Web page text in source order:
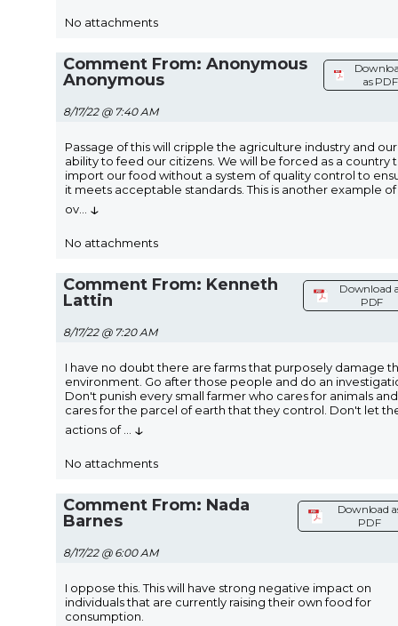
No attachments
Comment From: Anonymous
Anonymous
8/17/22 @ 7:40 AM
as PDF
Passage of this will cripple the agriculture industry and our
ability to feed our citizens. We will be forced as a country
import our food without a system of quality control to
it meets acceptable standards. This is another example of
ov
↓
No attachments
Comment From: Kenneth
Lattin
8/17/22 @ 7:20 AM
Download
PDF
I have no doubt there are farms that purposely damage
environment. Go after those people and do an
Don't punish every small farmer who cares for animals and
cares for the parcel of earth that they control. Don't let
actions of
↓
No attachments
Comment From: Nada
Barnes
8/17/22 @ 6:00 AM
Download
PDF
I oppose this. This will have strong negative impact on
individuals that are currently raising their own food for
consumption.